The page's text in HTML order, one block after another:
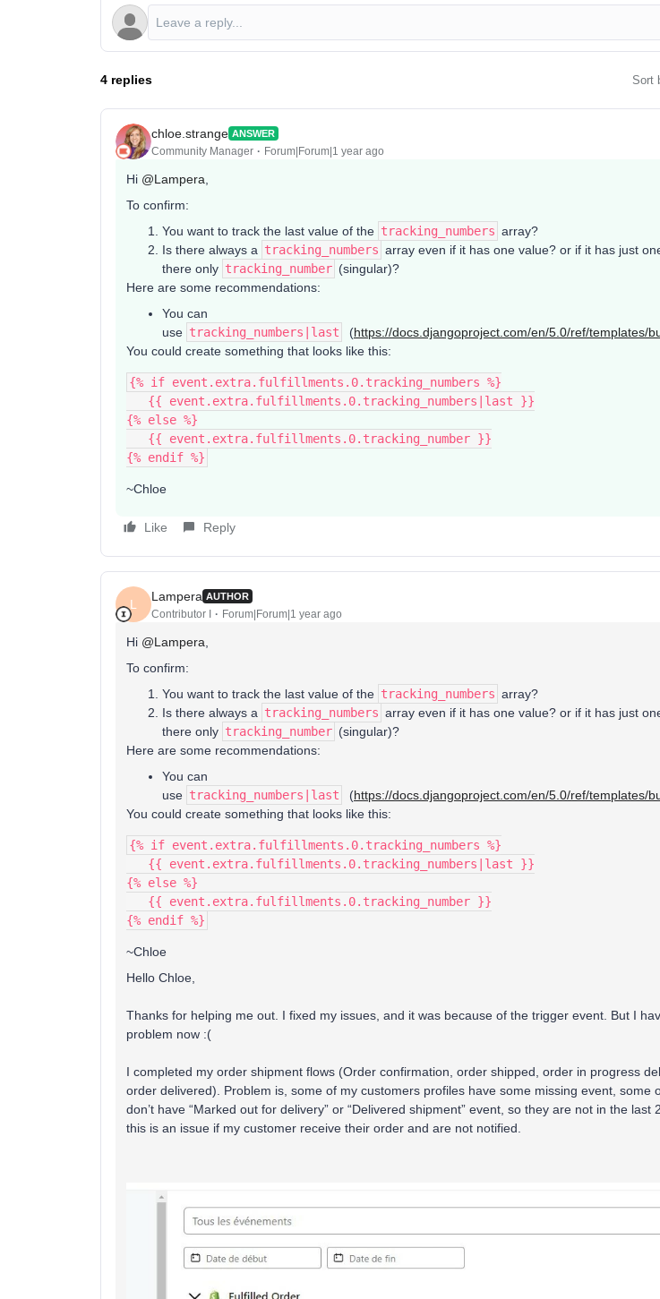
4 replies Sort
chloe.strange ANSWER
Community Manager Forum|Forum|1 year ago
Hi ​ @Lampera
To confirm:
You want to track the last value of the tracking_numbers array?
Is there always a tracking_numbers array even if it has one value? or if it has just
there only tracking_number (singular)?
Here are some recommendations:
You can
use tracking_numbers|last (https://docs.djangoproject.com/en/5.0/ref/templates/
You could create something that looks like this:
{% if event.extra.fulfillments.0.tracking_numbers %}
   {{ event.extra.fulfillments.0.tracking_numbers|last }}
{% else %}
   {{ event.extra.fulfillments.0.tracking_number }}
{% endif %}
~Chloe
Like Reply
L
Lampera AUTHOR
Contributor I Forum|Forum|1 year ago
Hi ​ @Lampera
To confirm:
You want to track the last value of the tracking_numbers array?
Is there always a tracking_numbers array even if it has one value? or if it has just
there only tracking_number (singular)?
Here are some recommendations:
You can
use tracking_numbers|last (https://docs.djangoproject.com/en/5.0/ref/templates/
You could create something that looks like this:
{% if event.extra.fulfillments.0.tracking_numbers %}
   {{ event.extra.fulfillments.0.tracking_numbers|last }}
{% else %}
   {{ event.extra.fulfillments.0.tracking_number }}
{% endif %}
~Chloe
Hello Chloe,
Thanks for helping me out. I fixed my issues, and it was because of the trigger event. But I
problem now :(
I completed my order shipment flows (Order confirmation, order shipped, order in progress
order delivered). Problem is, some of my customers profiles have some missing event, some
don’t have “Marked out for delivery” or “Delivered shipment” event, so they are not in the last
this is an issue if my customer receive their order and are not notified.